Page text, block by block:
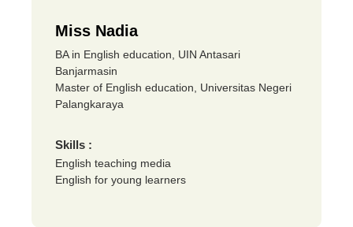
Miss Nadia
BA in English education, UIN Antasari
Banjarmasin
Master of English education, Universitas Negeri
Palangkaraya
Skills :
English teaching media
English for young learners